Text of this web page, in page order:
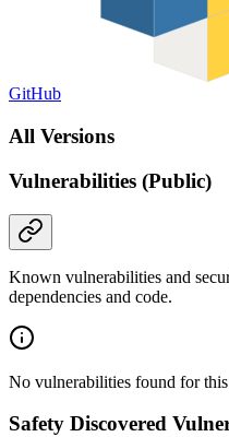
GitHub
All Versions
Vulnerabilities (Public)
Known vulnerabilities and
dependencies and code.
No vulnerabilities found for this
Safety Discovered